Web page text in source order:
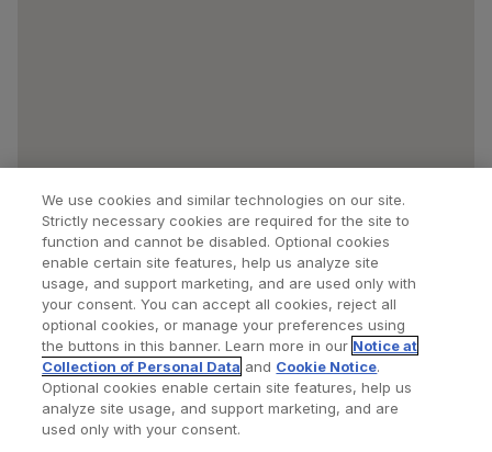
Find a Doctor Bookmarked Doctors
Privacy Policy Terms and Conditions
We use cookies and similar technologies on our site.
Strictly necessary cookies are required for the site to
function and cannot be disabled. Optional cookies
enable certain site features, help us analyze site
usage, and support marketing, and are used only with
your consent. You can accept all cookies, reject all
optional cookies, or manage your preferences using
the buttons in this banner. Learn more in our Notice at
Collection of Personal Data and Cookie Notice.
Optional cookies enable certain site features, help us
analyze site usage, and support marketing, and are
used only with your consent.